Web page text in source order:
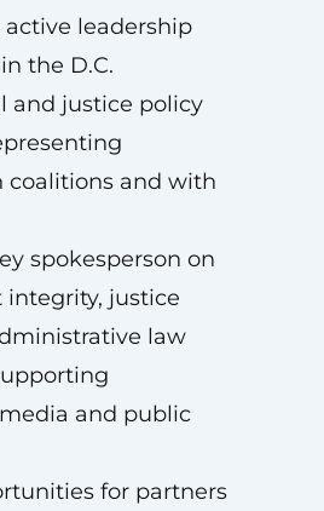
active leadership
the D.C.
and justice policy
coalitions and with
spokesperson on
integrity, justice
law
and public
for partners